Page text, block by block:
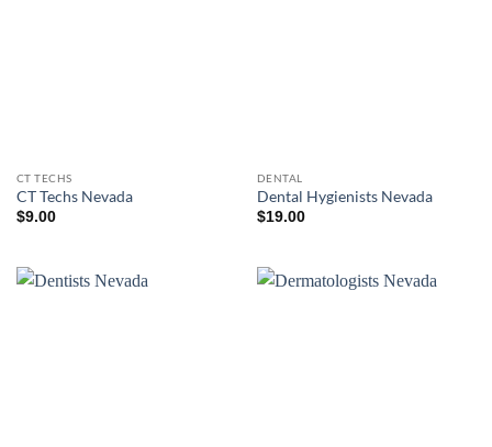
CT TECHS
CT Techs Nevada
$9.00
DENTAL
Dental Hygienists Nevada
$19.00